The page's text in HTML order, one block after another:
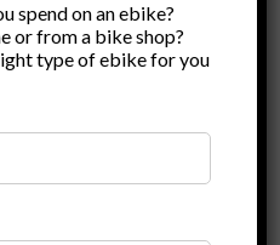
spend on an ebike?
or from a bike shop?
type of ebike for you